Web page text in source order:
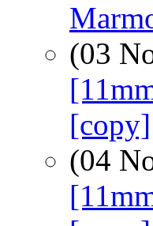
(03
[copy]
(04